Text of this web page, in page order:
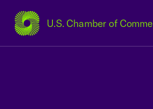
U.S. Chamber of
USCC Homepage